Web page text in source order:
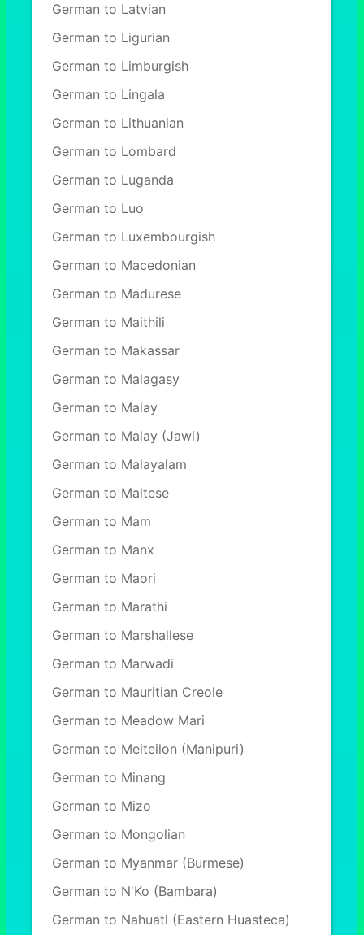
German to Latvian
German to Ligurian
German to Limburgish
German to Lingala
German to Lithuanian
German to Lombard
German to Luganda
German to Luo
German to Luxembourgish
German to Macedonian
German to Madurese
German to Maithili
German to Makassar
German to Malagasy
German to Malay
German to Malay (Jawi)
German to Malayalam
German to Maltese
German to Mam
German to Manx
German to Maori
German to Marathi
German to Marshallese
German to Marwadi
German to Mauritian Creole
German to Meadow Mari
German to Meiteilon (Manipuri)
German to Minang
German to Mizo
German to Mongolian
German to Myanmar (Burmese)
German to N'Ko (Bambara)
German to Nahuatl (Eastern Huasteca)